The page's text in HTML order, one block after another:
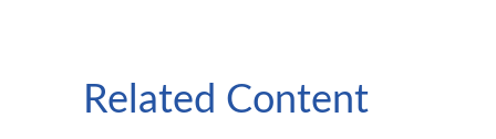
Related Content